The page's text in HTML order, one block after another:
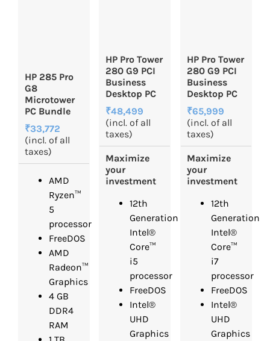
HP 285 Pro
G8
Microtower
PC Bundle
₹33,772
(incl. of all
taxes)
AMD
Ryzen™
5
processor
FreeDOS
AMD
Radeon™
Graphics
4 GB
DDR4
RAM
HP Pro Tower
280 G9 PCI
Business
Desktop PC
₹48,499
(incl. of all
taxes)
Maximize
your
investment
12th
Generation
Intel®
Core™
i5
processor
FreeDOS
Intel®
UHD
Graphics
HP Pro Tower
280 G9 PCI
Business
Desktop PC
₹65,999
(incl. of all
taxes)
Maximize
your
investment
12th
Generation
Intel®
Core™
i7
processor
FreeDOS
Intel®
UHD
Graphics